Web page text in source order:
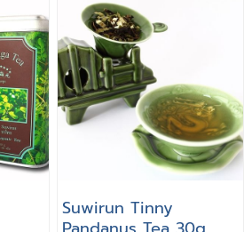
Suwirun Tinny